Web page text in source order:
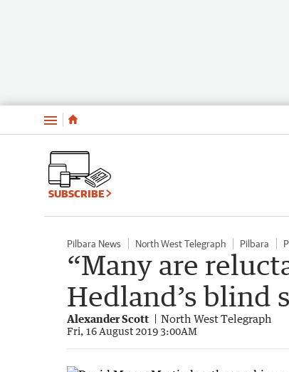
Menu
SUBSCRIBE
Pilbara News North West Telegraph Pilbara
“Many are
Hedland’s blind
Alexander Scott North West Telegraph
Fri, 16 August 2019 3:00AM